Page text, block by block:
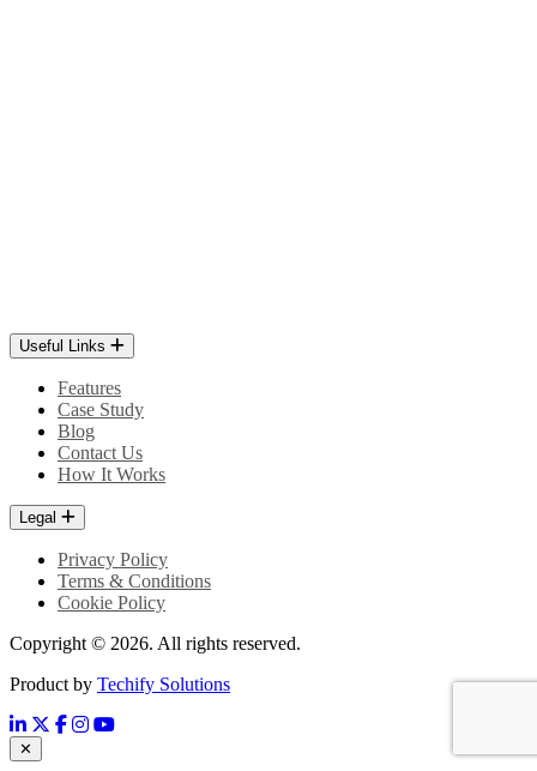
Useful Links
Features
Case Study
Blog
Contact Us
How It Works
Legal
Privacy Policy
Terms & Conditions
Cookie Policy
Copyright © 2026. All rights reserved.
Product by Techify Solutions
✕